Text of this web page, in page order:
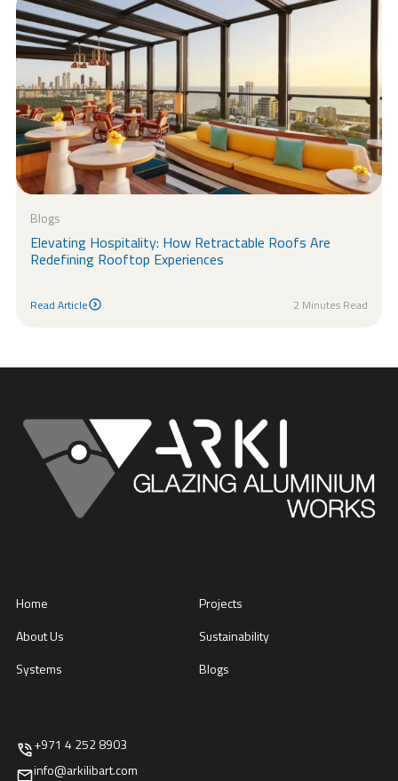
Blogs
Elevating Hospitality: How Retractable Roofs Are
Redefining Rooftop Experiences
Read Article
2 Minutes Read
Home
About Us
Systems
Projects
Sustainability
Blogs
+971 4 252 8903
info@arkilibart.com